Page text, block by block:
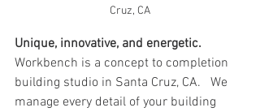
Cruz, CA
Unique, innovative, and energetic.
Workbench is a concept to completion
building studio in Santa Cruz, CA.   We
manage every detail of your building